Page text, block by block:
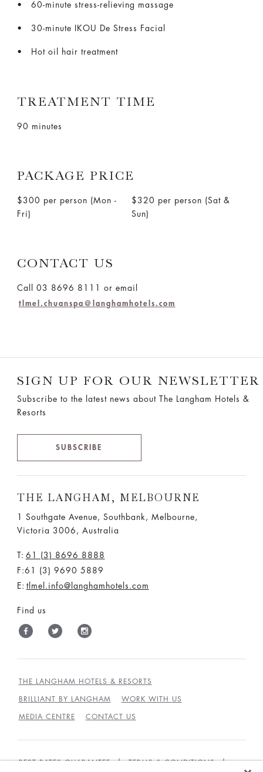
60-minute stress-relieving massage
30-minute IKOU De Stress Facial
Hot oil hair treatment
TREATMENT TIME
90 minutes
PACKAGE PRICE
$300 per person (Mon -
Fri)
$320 per person (Sat &
Sun)
CONTACT US
Call 03 8696 8111 or email
tlmel.chuanspa@langhamhotels.com
SIGN UP FOR OUR NEWSLETTER
Subscribe to the latest news about The Langham Hotels &
Resorts
SUBSCRIBE
THE LANGHAM, MELBOURNE
1 Southgate Avenue, Southbank, Melbourne,
Victoria 3006, Australia
T: 61 (3) 8696 8888
F:61 (3) 9690 5889
E: tlmel.info@langhamhotels.com
Find us
THE LANGHAM HOTELS & RESORTS
BRILLIANT BY LANGHAM WORK WITH US
MEDIA CENTRE CONTACT US
BEST RATES GUARANTEE TERMS & CONDITIONS